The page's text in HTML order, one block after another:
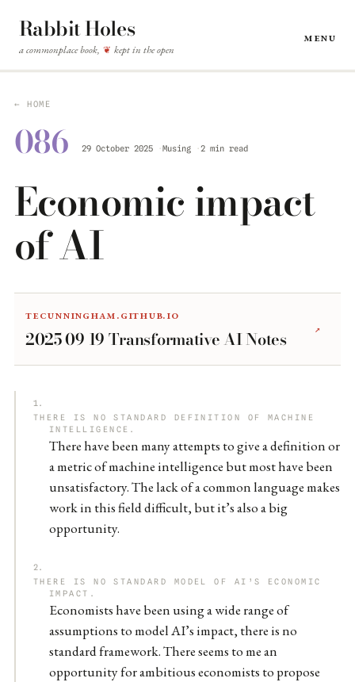
Rabbit Holes
a commonplace book, ❦ kept in the open
Menu
← HOME
086 29 October 2025 Musing 2 min read
Economic impact
of AI
tecunningham.github.io
2025 09 19 Transformative AI Notes ↗
THERE IS NO STANDARD DEFINITION OF MACHINE
INTELLIGENCE.
There have been many attempts to give a definition or
a metric of machine intelligence but most have been
unsatisfactory. The lack of a common language makes
work in this field difficult, but it’s also a big
opportunity.
THERE IS NO STANDARD MODEL OF AI’S ECONOMIC
IMPACT.
Economists have been using a wide range of
assumptions to model AI’s impact, there is no
standard framework. There seems to me an
opportunity for ambitious economists to propose